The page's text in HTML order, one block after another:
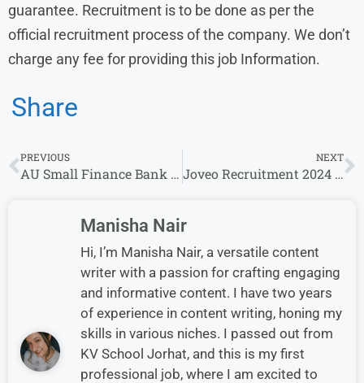
guarantee. Recruitment is to be done as per the
official recruitment process of the company. We don’t
charge any fee for providing this job Information.
Share
PREVIOUS
AU Small Finance Bank Walk-in Drive 2024: Bank officer | 10th September-11th September 2024
NEXT
Joveo Recruitment 2024 Drive for Freshers | Joveo Careers
Manisha Nair
Hi, I’m Manisha Nair, a versatile content
writer with a passion for crafting engaging
and informative content. I have two years
of experience in content writing, honing my
skills in various niches. I passed out from
KV School Jorhat, and this is my first
professional job, where I am excited to